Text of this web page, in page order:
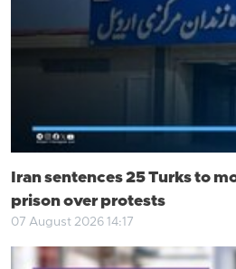
Iran sentences 25 Turks to
prison over protests
07 August 2026 14:17